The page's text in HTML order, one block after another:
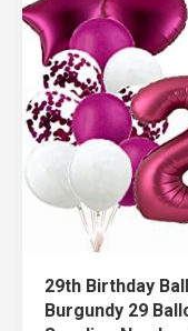
29th Birthday
Burgundy 29